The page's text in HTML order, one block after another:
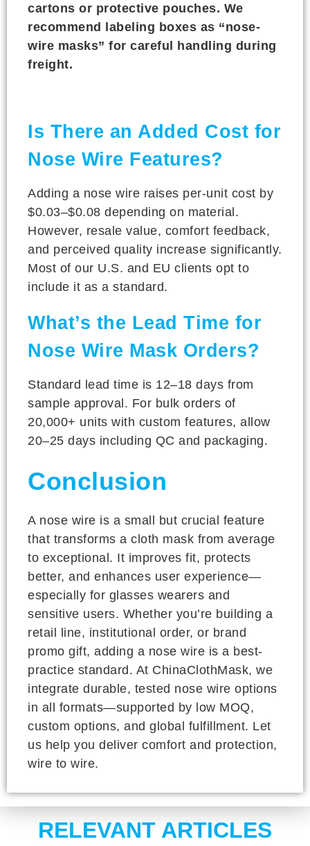
cartons or protective pouches. We
recommend labeling boxes as “nose-
wire masks” for careful handling during
freight.
Is There an Added Cost for
Nose Wire Features?
Adding a nose wire raises per-unit cost by
$0.03–$0.08 depending on material.
However, resale value, comfort feedback,
and perceived quality increase significantly.
Most of our U.S. and EU clients opt to
include it as a standard.
What’s the Lead Time for
Nose Wire Mask Orders?
Standard lead time is 12–18 days from
sample approval. For bulk orders of
20,000+ units with custom features, allow
20–25 days including QC and packaging.
Conclusion
A nose wire is a small but crucial feature
that transforms a cloth mask from average
to exceptional. It improves fit, protects
better, and enhances user experience—
especially for glasses wearers and
sensitive users. Whether you’re building a
retail line, institutional order, or brand
promo gift, adding a nose wire is a best-
practice standard. At ChinaClothMask, we
integrate durable, tested nose wire options
in all formats—supported by low MOQ,
custom options, and global fulfillment. Let
us help you deliver comfort and protection,
wire to wire.
RELEVANT ARTICLES